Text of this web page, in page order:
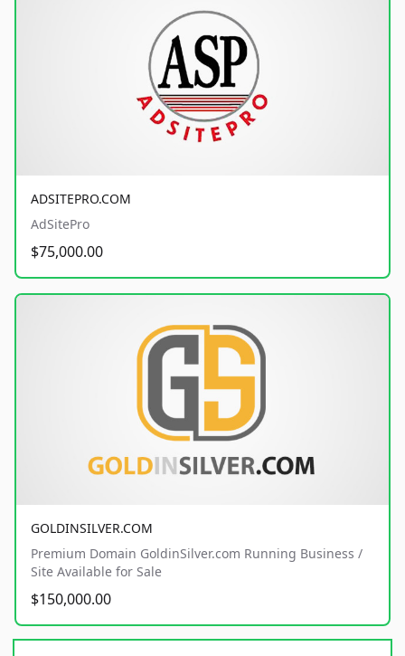
ADSITEPRO.COM
AdSitePro
$75,000.00
GOLDINSILVER.COM
Premium Domain GoldinSilver.com Running Business /
Site Available for Sale
$150,000.00